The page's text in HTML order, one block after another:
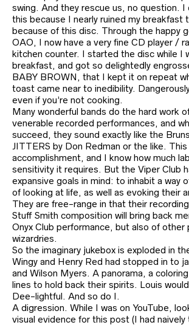
swing. And they rescue us, no question.
this because I nearly ruined my breakfast
because of this disc. Through the happy
OAO, I now have a very fine CD player /
kitchen counter. I started the disc while I
breakfast, and got so delightedly
BABY BROWN, that I kept it on repeat
toast came near to inedibility.
even if you’re not cooking.
Many wonderful bands do the hard work
venerable recorded performances, and
succeed, they sound exactly like the
JITTERS by Don Redman or the like.
accomplishment, and I know how much
sensitivity it requires. But the Viper Club
expansive goals in mind: to inhabit a way
of looking at life, as well as evoking their
They are free-range in that their recording
Stuff Smith composition will bring back
Onyx Club performance, but also of other
wizardries.
So the imaginary jukebox is exploded in
Wingy and Henry Red had stopped in to
and Wilson Myers. A panorama, a
lines to hold back their spirits. Louis
Dee-lightful. And so do I.
A digression. While I was on YouTube,
visual evidence for this post (I had naively